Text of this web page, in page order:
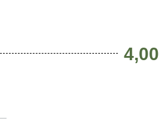
4,00